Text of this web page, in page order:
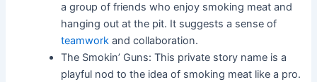
a group of friends who enjoy smoking meat and
hanging out at the pit. It suggests a sense of
teamwork and collaboration.
The Smokin’ Guns: This private story name is a
playful nod to the idea of smoking meat like a pro.